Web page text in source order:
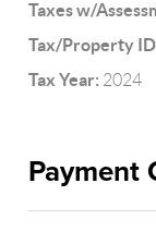
Taxes w/
Tax/Property
Tax Year: 2024
Payment